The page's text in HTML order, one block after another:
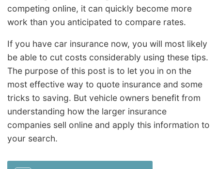
competing online, it can quickly become more
work than you anticipated to compare rates.
If you have car insurance now, you will most likely
be able to cut costs considerably using these tips.
The purpose of this post is to let you in on the
most effective way to quote insurance and some
tricks to saving. But vehicle owners benefit from
understanding how the larger insurance
companies sell online and apply this information to
your search.